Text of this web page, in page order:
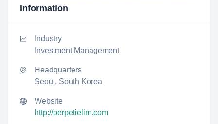
Information
Industry
Investment Management
Headquarters
Seoul, South Korea
Website
http://perpetielim.com